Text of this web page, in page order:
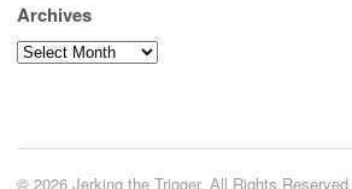
Archives
Archives
© 2026 Jerking the Trigger. All Rights Reserved.